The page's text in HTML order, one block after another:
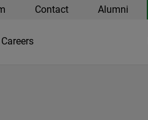
Contact Alumni
Careers